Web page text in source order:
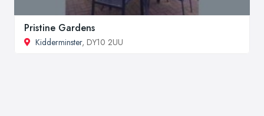
Pristine Gardens
Kidderminster, DY10 2UU